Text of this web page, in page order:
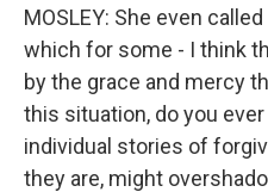
MOSLEY: She even
which for some - I think
by the grace and mercy
this situation, do you
individual stories of
they are, might